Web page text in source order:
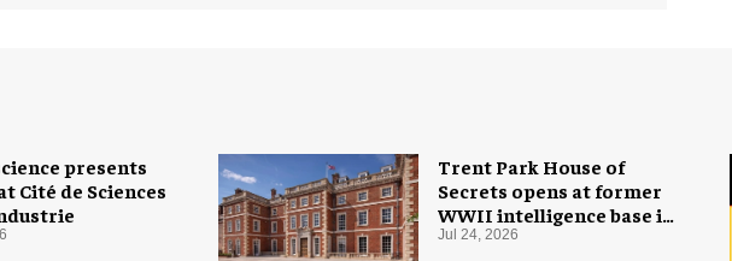
presents
Cité de Sciences
Trent Park House of
Secrets opens at former
WWII intelligence base in
London
Jul 24, 2026